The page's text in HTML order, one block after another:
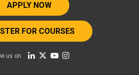
APPLY NOW
FOR COURSES
us on